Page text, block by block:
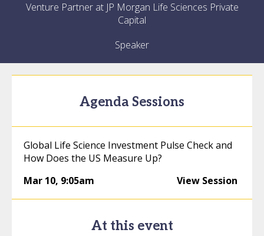
Venture Partner at JP Morgan Life Sciences Private
Capital
Speaker
Agenda Sessions
Global Life Science Investment Pulse Check and
How Does the US Measure Up?
Mar 10, 9:05am View Session
At this event